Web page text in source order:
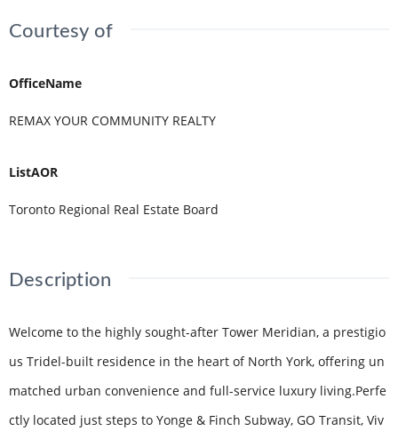
Courtesy of
OfficeName
REMAX YOUR COMMUNITY REALTY
ListAOR
Toronto Regional Real Estate Board
Description
Welcome to the highly sought-after Tower Meridian, a prestigio
us Tridel-built residence in the heart of North York, offering un
matched urban convenience and full-service luxury living.Perfe
ctly located just steps to Yonge & Finch Subway, GO Transit, Viv